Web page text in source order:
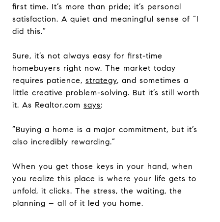
first time. It’s more than pride; it’s personal
satisfaction. A quiet and meaningful sense of “I
did this.”
Sure, it’s not always easy for first-time
homebuyers right now. The market today
requires patience, strategy, and sometimes a
little creative problem-solving. But it’s still worth
it. As Realtor.com says:
“Buying a home is a major commitment, but it’s
also incredibly rewarding.”
When you get those keys in your hand, when
you realize this place is where your life gets to
unfold, it clicks. The stress, the waiting, the
planning – all of it led you home.